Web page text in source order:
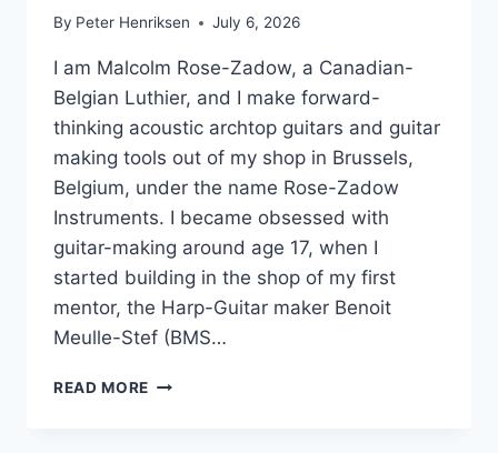
By Peter Henriksen July 6, 2026
I am Malcolm Rose-Zadow, a Canadian-
Belgian Luthier, and I make forward-
thinking acoustic archtop guitars and guitar
making tools out of my shop in Brussels,
Belgium, under the name Rose-Zadow
Instruments. I became obsessed with
guitar-making around age 17, when I
started building in the shop of my first
mentor, the Harp-Guitar maker Benoit
Meulle-Stef (BMS…
READ MORE ROSE-